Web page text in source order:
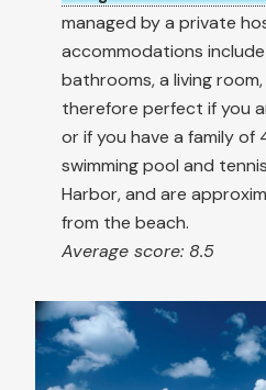
managed by a private
accommodations
bathrooms, a living
therefore perfect if you
or if you have a family of
swimming pool and
Harbor, and are
from the beach.
Average score: 8.5